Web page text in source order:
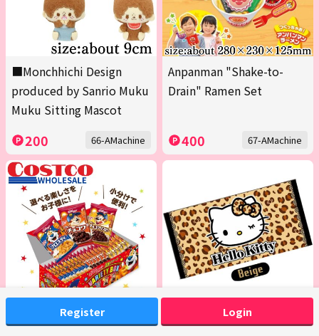
Register Login
■Monchhichi Design
produced by Sanrio Muku
Muku Sitting Mascot
200 66-AMachine
Anpanman "Shake-to-
Drain" Ramen Set
400 67-AMachine
<1 Box (Contains 20 packs [Beige] Hello Kitty Bath